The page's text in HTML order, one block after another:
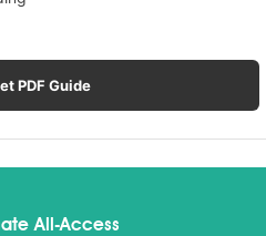
PDF Guide
All-Access